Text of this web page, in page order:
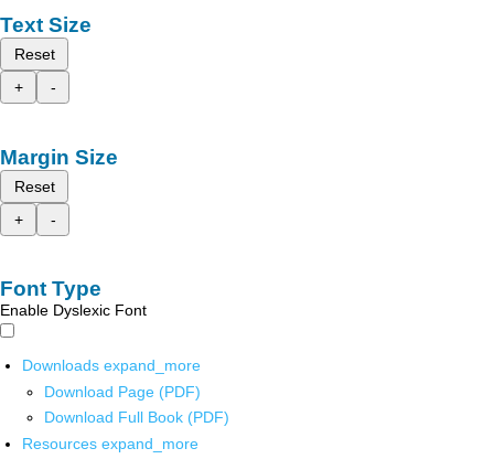
Text Size
Reset
+
-
Margin Size
Reset
+
-
Font Type
Enable Dyslexic Font
Downloads expand_more
Download Page (PDF)
Download Full Book (PDF)
Resources expand_more